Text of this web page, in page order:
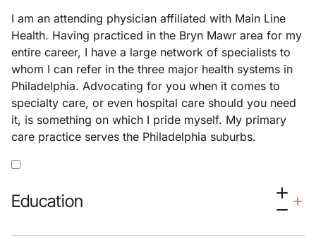
I am an attending physician affiliated with Main Line
Health. Having practiced in the Bryn Mawr area for my
entire career, I have a large network of specialists to
whom I can refer in the three major health systems in
Philadelphia. Advocating for you when it comes to
specialty care, or even hospital care should you need
it, is something on which I pride myself. My primary
care practice serves the Philadelphia suburbs.
Education